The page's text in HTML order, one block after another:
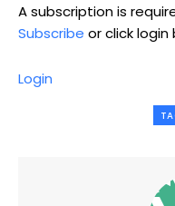
A subscription is
Subscribe or click login
Login